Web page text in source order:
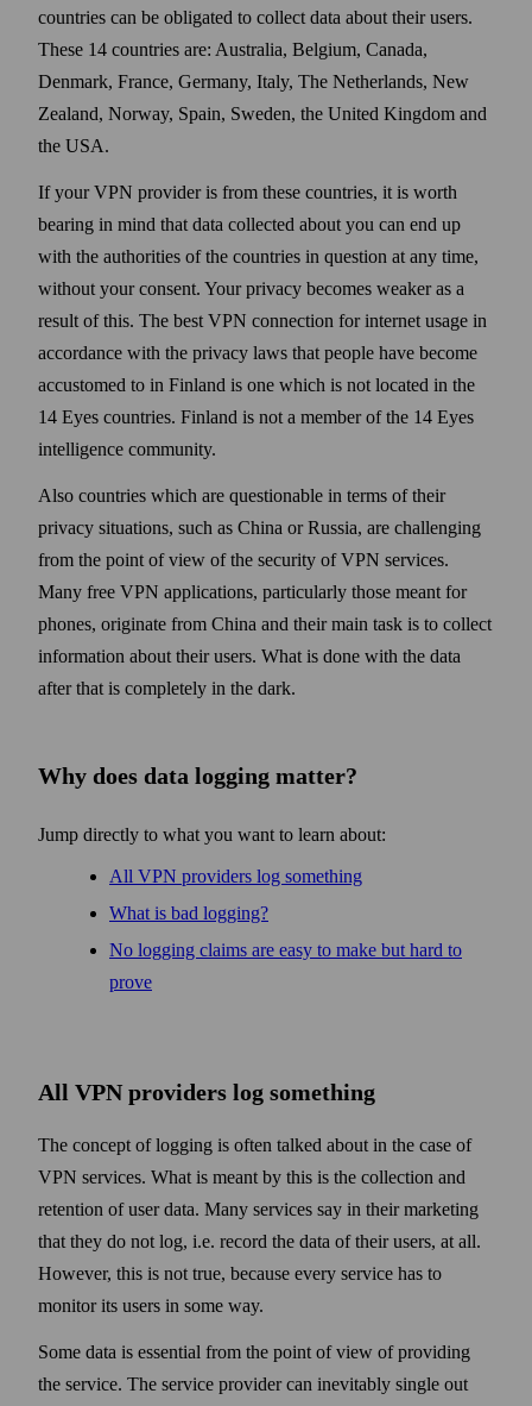
countries can be obligated to collect data about their users.
These 14 countries are: Australia, Belgium, Canada,
Denmark, France, Germany, Italy, The Nether­lands, New
Zealand, Norway, Spain, Sweden, the United Kingdom and
the USA.
If your VPN provider is from these countries, it is worth
bearing in mind that data collected about you can end up
with the authorities of the countries in question at any time,
with­out your consent. Your privacy becomes weaker as a
result of this. The best VPN connection for internet usage in
accordance with the privacy laws that people have become
accustomed to in Finland is one which is not located in the
14 Eyes countries. Finland is not a member of the 14 Eyes
intelligence community.
Also countries which are questionable in terms of their
privacy situations, such as China or Russia, are challenging
from the point of view of the security of VPN services.
Many free VPN applications, particularly those meant for
phones, originate from China and their main task is to collect
information about their users. What is done with the data
after that is completely in the dark.
Why does data logging matter?
Jump directly to what you want to learn about:
All VPN providers log some­thing
What is bad logging?
No logging claims are easy to make but hard to
prove
All VPN providers log some­thing
The concept of logging is often talked about in the case of
VPN services. What is meant by this is the collection and
retention of user data. Many services say in their marketing
that they do not log, i.e. record the data of their users, at all.
How­ever, this is not true, because every service has to
monitor its users in some way.
Some data is essential from the point of view of providing
the service. The service provider can inevitably single out